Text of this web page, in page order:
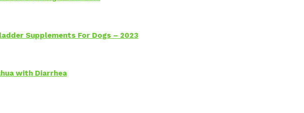
Supplements For Dogs – 2023
with Diarrhea